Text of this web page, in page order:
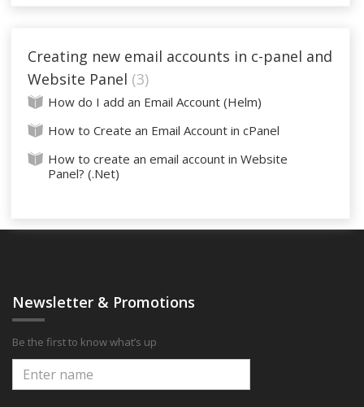
Creating new email accounts in c-panel and
Website Panel 3
How do I add an Email Account (Helm)
How to Create an Email Account in cPanel
How to create an email account in Website
Panel? (.Net)
Newsletter & Promotions
Be the first to know what’s up